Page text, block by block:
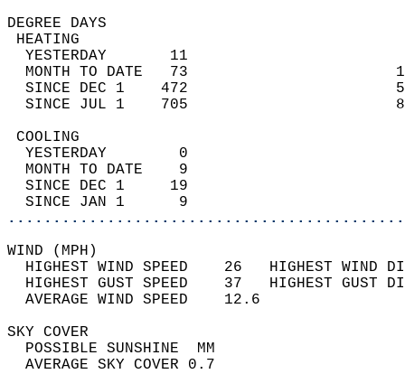
DEGREE
YESTERDAY       11
MONTH TO DATE   73
SINCE DEC 1    472
SINCE JUL 1    705
YESTERDAY        0
MONTH TO DATE    9
SINCE DEC 1     19
SINCE JAN 1      9
WIND
HIGHEST WIND SPEED    26   HIGHEST
HIGHEST GUST SPEED    37   HIGHEST
AVERAGE WIND
SKY
POSSIBLE
AVERAGE SKY